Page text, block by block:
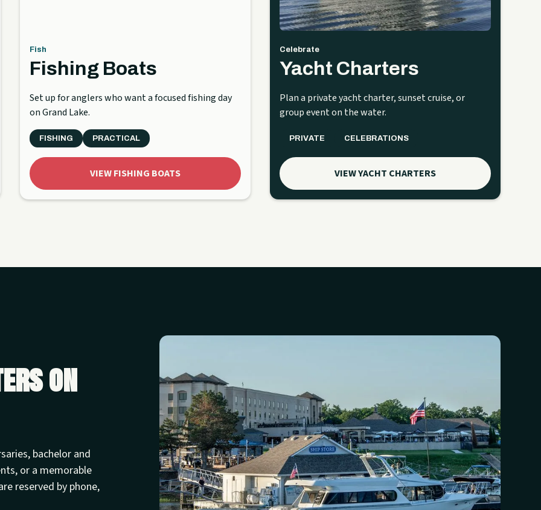
Fish
Fishing Boats
Set up for anglers who want a focused fishing day
on Grand Lake.
FISHING PRACTICAL
VIEW FISHING BOATS
Celebrate
Yacht Charters
Plan a private yacht charter, sunset cruise, or
group event on the water.
PRIVATE CELEBRATIONS
VIEW YACHT CHARTERS
on
bachelor and
or a memorable
reserved by phone,